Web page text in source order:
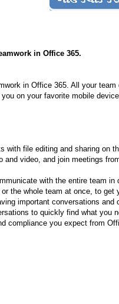
in Office 365.
in Office 365. All your
on your favorite mobile
with file editing and sharing on
and video, and join meetings
with the entire team in
the whole team at once, to get
important conversations and
to quickly find what you
compliance you expect from